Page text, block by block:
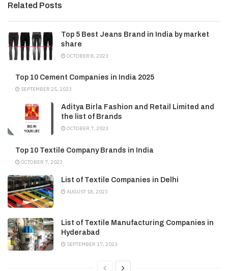
Related Posts
Top 5 Best Jeans Brand in India by market
share
OCTOBER 8, 2023
Top 10 Cement Companies in India 2025
SEPTEMBER 25, 2023
Aditya Birla Fashion and Retail Limited and
the list of Brands
OCTOBER 7, 2023
Top 10 Textile Company Brands in India
OCTOBER 7, 2023
List of Textile Companies in Delhi
AUGUST 18, 2023
List of Textile Manufacturing Companies in
Hyderabad
SEPTEMBER 17, 2023